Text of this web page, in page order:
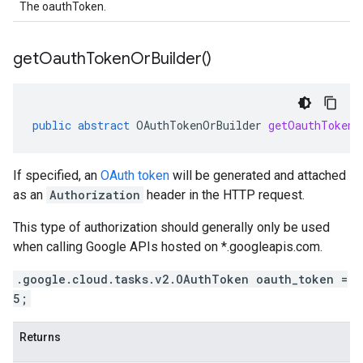
The oauthToken.
getOauthTokenOrBuilder()
public abstract OAuthTokenOrBuilder
If specified, an OAuth token will be generated and attached
as an Authorization header in the HTTP request.
This type of authorization should generally only be used
when calling Google APIs hosted on *.googleapis.com.
.google.cloud.tasks.v2.OAuthToken oauth_token =
5;
Returns